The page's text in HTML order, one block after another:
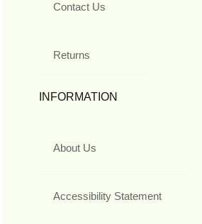
Contact Us
Returns
INFORMATION
About Us
Accessibility Statement